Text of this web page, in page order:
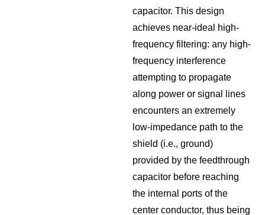
capacitor. This design
achieves near-ideal high-
frequency filtering: any high-
frequency interference
attempting to propagate
along power or signal lines
encounters an extremely
low-impedance path to the
shield (i.e., ground)
provided by the feedthrough
capacitor before reaching
the internal ports of the
center conductor, thus being